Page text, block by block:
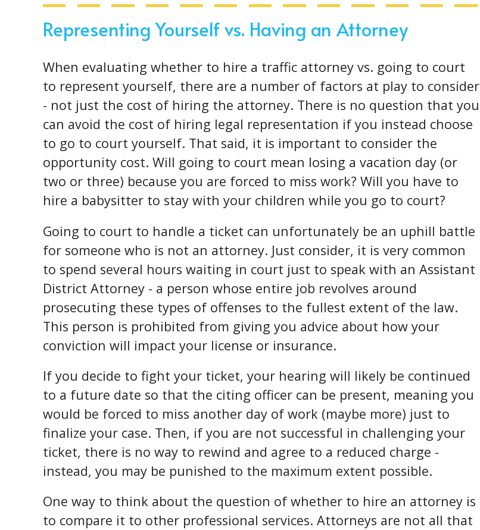
Representing Yourself vs. Having an Attorney
When evaluating whether to hire a traffic attorney vs. going to court
to represent yourself, there are a number of factors at play to consider
- not just the cost of hiring the attorney. There is no question that you
can avoid the cost of hiring legal representation if you instead choose
to go to court yourself. That said, it is important to consider the
opportunity cost. Will going to court mean losing a vacation day (or
two or three) because you are forced to miss work? Will you have to
hire a babysitter to stay with your children while you go to court?
Going to court to handle a ticket can unfortunately be an uphill battle
for someone who is not an attorney. Just consider, it is very common
to spend several hours waiting in court just to speak with an Assistant
District Attorney - a person whose entire job revolves around
prosecuting these types of offenses to the fullest extent of the law.
This person is prohibited from giving you advice about how your
conviction will impact your license or insurance.
If you decide to fight your ticket, your hearing will likely be continued
to a future date so that the citing officer can be present, meaning you
would be forced to miss another day of work (maybe more) just to
finalize your case. Then, if you are not successful in challenging your
ticket, there is no way to rewind and agree to a reduced charge -
instead, you may be punished to the maximum extent possible.
One way to think about the question of whether to hire an attorney is
to compare it to other professional services. Attorneys are not all that